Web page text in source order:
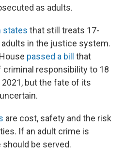
as adults.
states that still treats 17-
in the justice system.
passed a bill
that
criminal responsibility to 18
but the fate of its
are cost, safety and the risk
If an adult crime is
be served.